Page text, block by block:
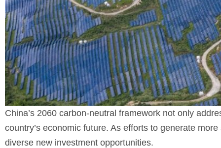
China’s 2060 carbon-neutral framework not only
country’s economic future. As efforts to generate
diverse new investment opportunities.